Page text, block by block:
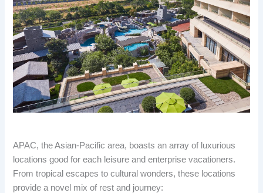
APAC, the Asian-Pacific area, boasts an array of luxurious
locations good for each leisure and enterprise vacationers.
From tropical escapes to cultural wonders, these locations
provide a novel mix of rest and journey: